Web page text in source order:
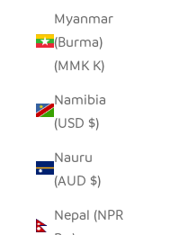
Myanmar
(Burma)
(MMK K)
Namibia
(USD $)
Nauru
(AUD $)
Nepal (NPR